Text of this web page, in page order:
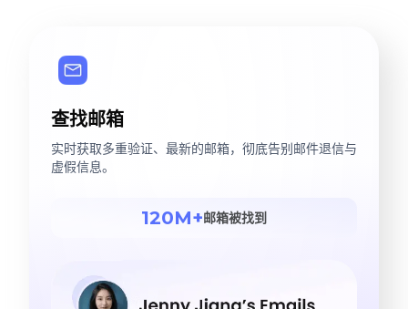
查找邮箱
实时获取多重验证、最新的邮箱，彻底告别邮件退信与
虚假信息。
120M+邮箱被找到